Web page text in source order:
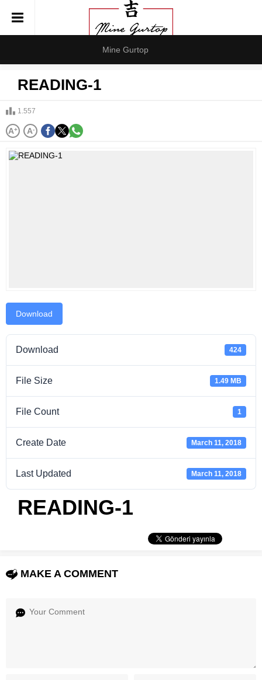
Mine Gurtop
READING-1
1.557
A+ A-
Download
Download 424
File Size 1.49 MB
File Count 1
Create Date March 11, 2018
Last Updated March 11, 2018
READING-1
MAKE A COMMENT